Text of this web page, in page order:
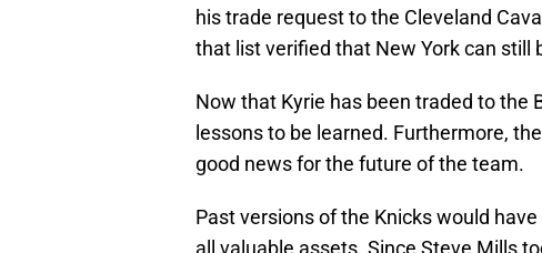
his trade request to the Cleveland
that list verified that New York can still
Now that Kyrie has been traded to the
lessons to be learned. Furthermore,
good news for the future of the team.
Past versions of the Knicks would